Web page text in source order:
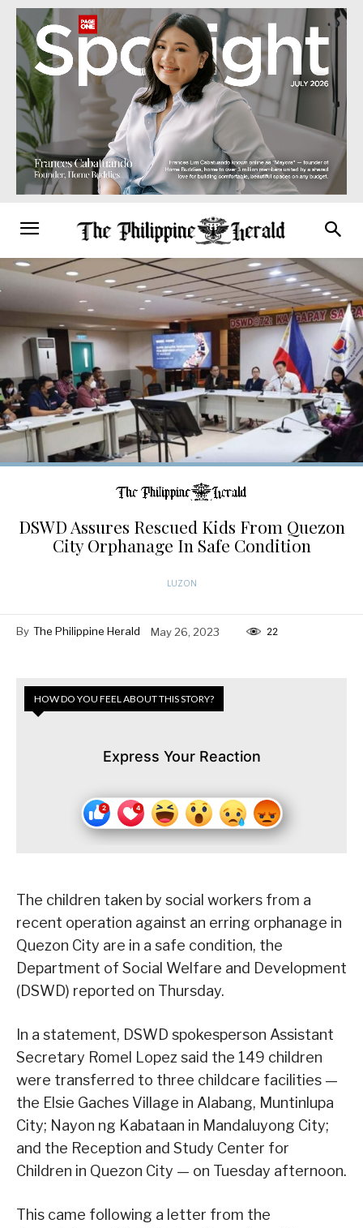
DSWD Assures Rescued Kids From Quezon
City Orphanage In Safe Condition
LUZON
By The Philippine Herald May 26, 2023 22
HOW DO YOU FEEL ABOUT THIS STORY?
Express Your Reaction
The children taken by social workers from a
recent operation against an erring orphanage in
Quezon City are in a safe condition, the
Department of Social Welfare and Development
(DSWD) reported on Thursday.
In a statement, DSWD spokesperson Assistant
Secretary Romel Lopez said the 149 children
were transferred to three childcare facilities —
the Elsie Gaches Village in Alabang, Muntinlupa
City; Nayon ng Kabataan in Mandaluyong City;
and the Reception and Study Center for
Children in Quezon City — on Tuesday afternoon.
This came following a letter from the